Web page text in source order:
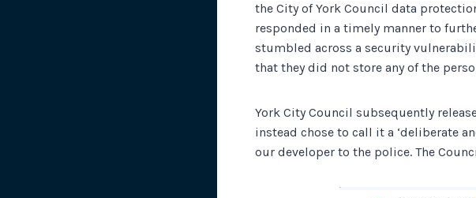
the City of York Council data
responded in a timely manner to
stumbled across a security
that they did not store any of the
York City Council subsequently
instead chose to call it a ‘deliberate
our developer to the police. The